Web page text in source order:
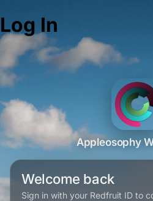
Log In
Appleosophy
Welcome back
Sign in with your Redfruit ID to